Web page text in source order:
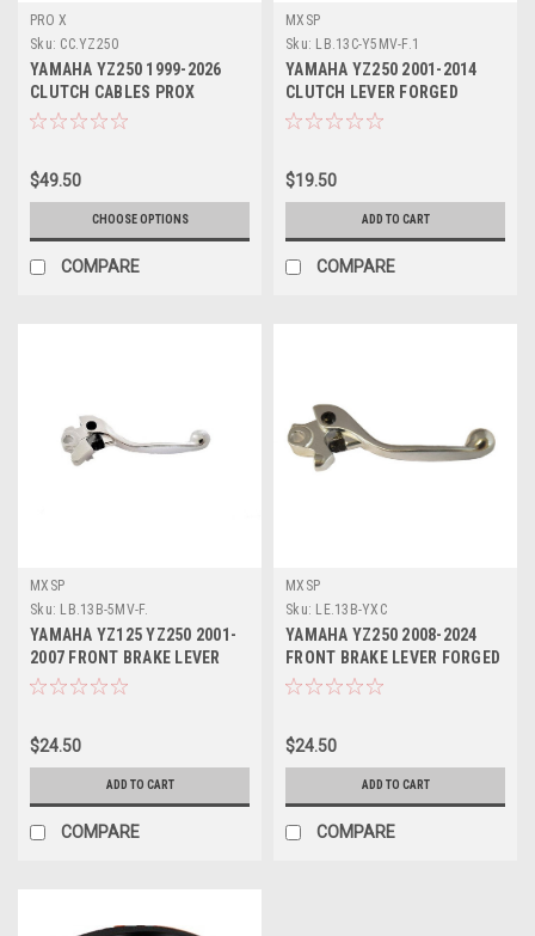
PRO X
Sku: CC.YZ250
YAMAHA YZ250 1999-2026
CLUTCH CABLES PROX
$49.50
CHOOSE OPTIONS
COMPARE
MXSP
Sku: LB.13C-Y5MV-F.1
YAMAHA YZ250 2001-2014
CLUTCH LEVER FORGED
$19.50
ADD TO CART
COMPARE
MXSP
Sku: LB.13B-5MV-F.
YAMAHA YZ125 YZ250 2001-
2007 FRONT BRAKE LEVER
FORGED PARTS
$24.50
ADD TO CART
COMPARE
MXSP
Sku: LE.13B-YXC
YAMAHA YZ250 2008-2024
FRONT BRAKE LEVER FORGED
MXSP
$24.50
ADD TO CART
COMPARE